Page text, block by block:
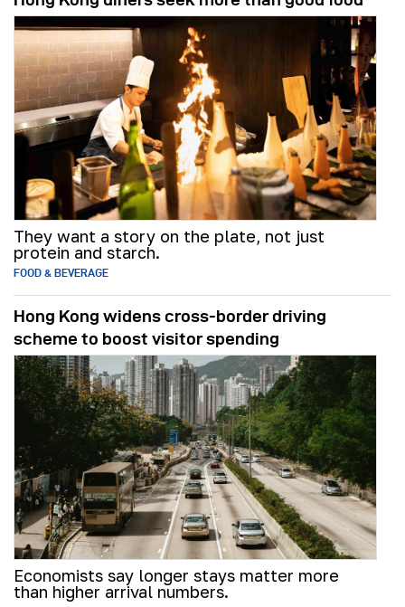
They want a story on the plate, not just
protein and starch.
FOOD & BEVERAGE
Hong Kong widens cross-border driving
scheme to boost visitor spending
Economists say longer stays matter more
than higher arrival numbers.